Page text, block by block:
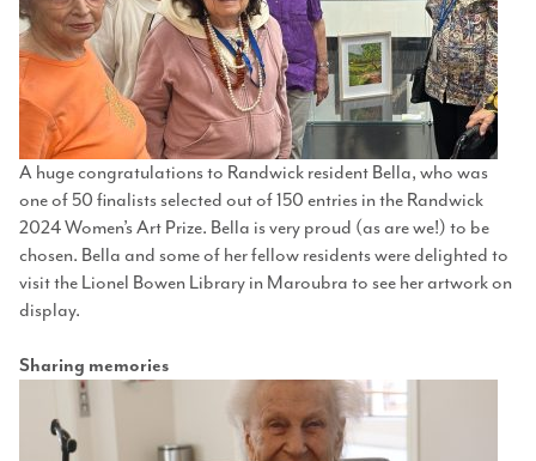
A huge congratulations to Randwick resident Bella, who was
one of 50 finalists selected out of 150 entries in the Randwick
2024 Women’s Art Prize. Bella is very proud (as are we!) to be
chosen. Bella and some of her fellow residents were delighted to
visit the Lionel Bowen Library in Maroubra to see her artwork on
display.
Sharing memories